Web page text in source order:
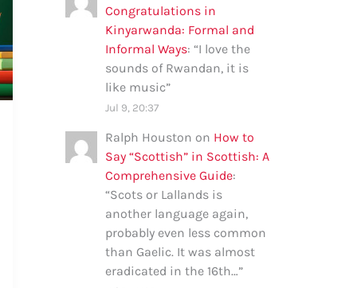
Congratulations in
Kinyarwanda: Formal and
Informal Ways: “I love the
sounds of Rwandan, it is
like music”
Jul 9, 20:37
Ralph Houston on How to
Say “Scottish” in Scottish: A
Comprehensive Guide:
“Scots or Lallands is
another language again,
probably even less common
than Gaelic. It was almost
eradicated in the 16th…”